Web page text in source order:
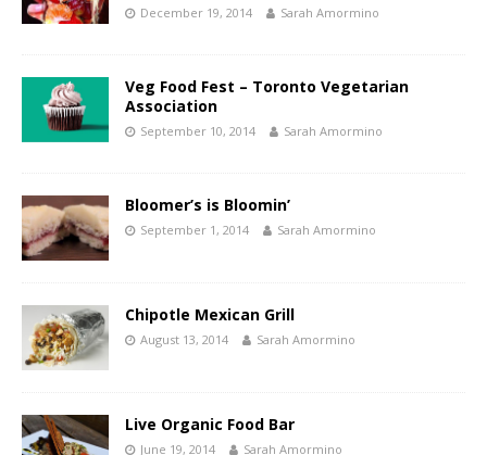
December 19, 2014 Sarah Amormino
Veg Food Fest – Toronto Vegetarian
Association
September 10, 2014 Sarah Amormino
Bloomer’s is Bloomin’
September 1, 2014 Sarah Amormino
Chipotle Mexican Grill
August 13, 2014 Sarah Amormino
Live Organic Food Bar
June 19, 2014 Sarah Amormino